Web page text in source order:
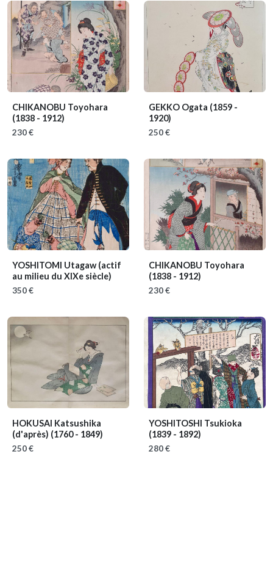
CHIKANOBU Toyohara
(1838 - 1912)
230 €
GEKKO Ogata (1859 -
1920)
250 €
YOSHITOMI Utagaw(actif
au milieu du XIXe siècle)
350 €
CHIKANOBU Toyohara
(1838 - 1912)
230 €
HOKUSAI Katsushika
(d'après) (1760 - 1849)
250 €
YOSHITOSHI Tsukioka
(1839 - 1892)
280 €